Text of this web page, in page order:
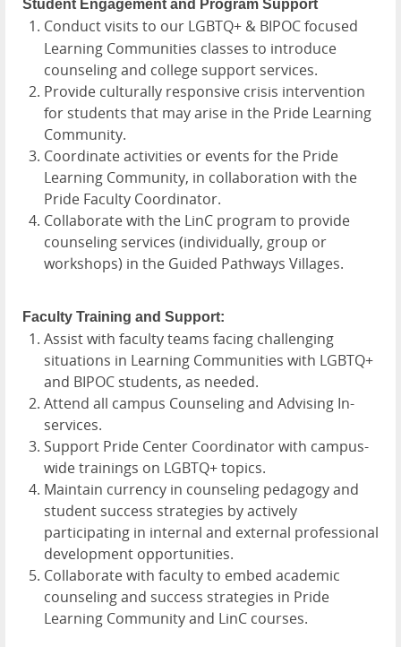
Student Engagement and Program Support
Conduct visits to our LGBTQ+ & BIPOC focused
Learning Communities classes to introduce
counseling and college support services.
Provide culturally responsive crisis intervention
for students that may arise in the Pride Learning
Community.
Coordinate activities or events for the Pride
Learning Community, in collaboration with the
Pride Faculty Coordinator.
Collaborate with the LinC program to provide
counseling services (individually, group or
workshops) in the Guided Pathways Villages.
Faculty Training and Support:
Assist with faculty teams facing challenging
situations in Learning Communities with LGBTQ+
and BIPOC students, as needed.
Attend all campus Counseling and Advising In-
services.
Support Pride Center Coordinator with campus-
wide trainings on LGBTQ+ topics.
Maintain currency in counseling pedagogy and
student success strategies by actively
participating in internal and external professional
development opportunities.
Collaborate with faculty to embed academic
counseling and success strategies in Pride
Learning Community and LinC courses.